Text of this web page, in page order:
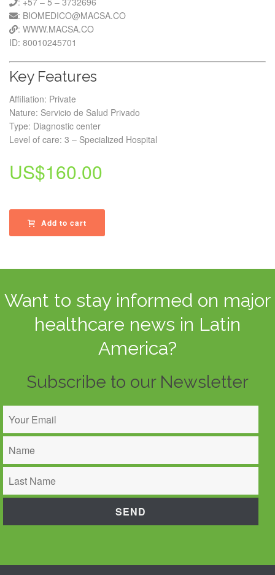
: BIOMEDICO@MACSA.CO
: WWW.MACSA.CO
ID: 80010245701
Key Features
Affiliation: Private
Nature: Servicio de Salud Privado
Type: Diagnostic center
Level of care: 3 – Specialized Hospital
US$160.00
Add to cart
Want to stay informed on major
healthcare news in Latin
America?
Subscribe to our Newsletter